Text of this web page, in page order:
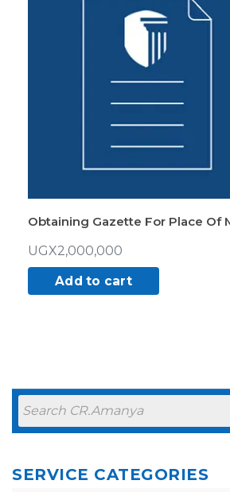
Obtaining Gazette For Place Of
UGX2,000,000
Add to cart
SERVICE CATEGORIES